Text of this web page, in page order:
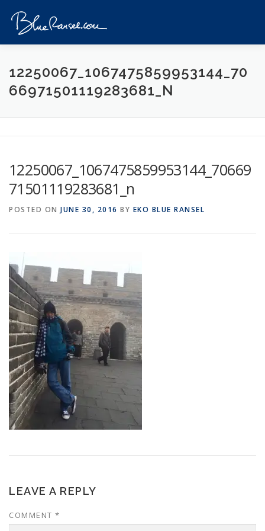
content
HOME EVENTS DESTINATIONS PROFILE
12250067_1067475859953144_70
66971501119283681_N
12250067_1067475859953144_70669
71501119283681_n
POSTED ON JUNE 30, 2016 BY EKO BLUE RANSEL
LEAVE A REPLY
COMMENT *